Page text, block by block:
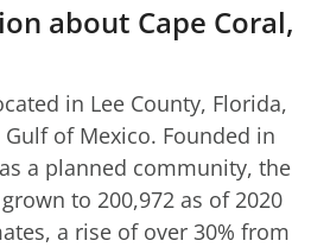
about Cape Coral,
in Lee County, Florida,
of Mexico. Founded in
a planned community, the
to 200,972 as of 2020
a rise of over 30% from